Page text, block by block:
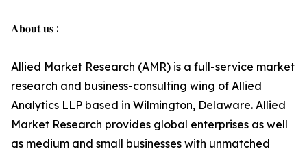
𝐀𝐛𝐨𝐮𝐭 𝐮𝐬 :
Allied Market Research (AMR) is a full-service market
research and business-consulting wing of Allied
Analytics LLP based in Wilmington, Delaware. Allied
Market Research provides global enterprises as well
as medium and small businesses with unmatched